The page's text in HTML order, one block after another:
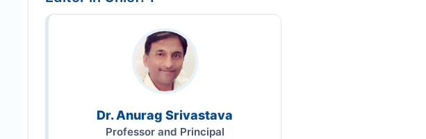
Dr. Anurag Srivastava
Professor and Principal